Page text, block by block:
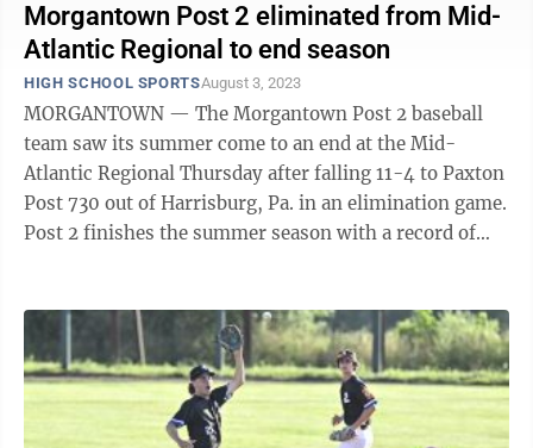
Morgantown Post 2 eliminated from Mid-
Atlantic Regional to end season
HIGH SCHOOL SPORTSAugust 3, 2023
MORGANTOWN — The Morgantown Post 2 baseball
team saw its summer come to an end at the Mid-
Atlantic Regional Thursday after falling 11-4 to Paxton
Post 730 out of Harrisburg, Pa. in an elimination game.
Post 2 finishes the summer season with a record of